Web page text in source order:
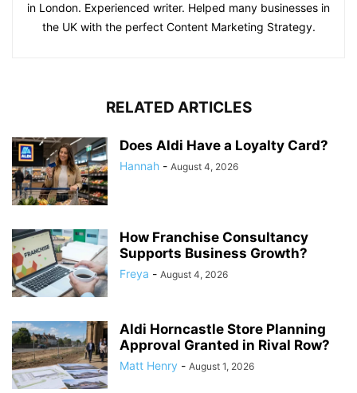
in London. Experienced writer. Helped many businesses in
the UK with the perfect Content Marketing Strategy.
RELATED ARTICLES
Does Aldi Have a Loyalty Card?
Hannah - August 4, 2026
How Franchise Consultancy
Supports Business Growth?
Freya - August 4, 2026
Aldi Horncastle Store Planning
Approval Granted in Rival Row?
Matt Henry - August 1, 2026